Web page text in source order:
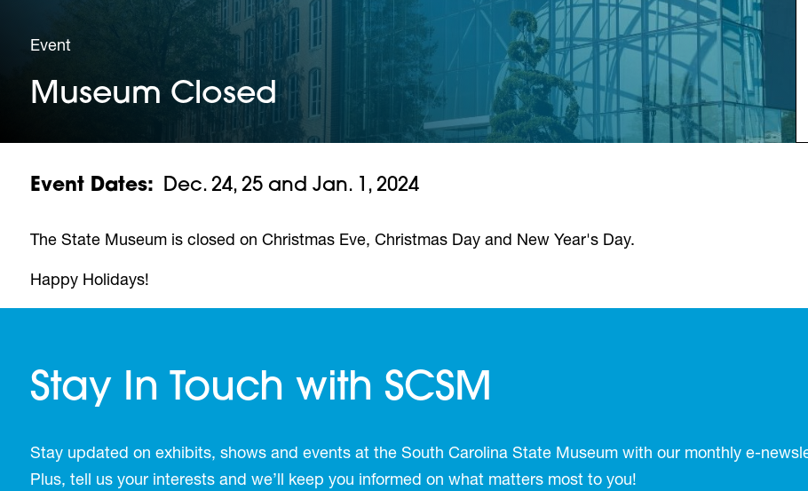
Event
Museum Closed
Event Dates Dec. 24, 25 and Jan. 1, 2024
The State Museum is closed on Christmas Eve, Christmas Day and New Year's Day.
Happy Holidays!
Stay In Touch with SCSM
Stay updated on exhibits, shows and events at the South Carolina State Museum with our monthly e-
Plus, tell us your interests and we’ll keep you informed on what matters most to you!